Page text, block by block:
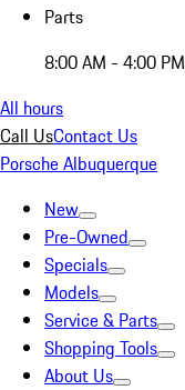
Parts
8:00 AM - 4:00 PM
All hours
Call UsContact Us
Porsche Albuquerque
New
Pre-Owned
Specials
Models
Service & Parts
Shopping Tools
About Us